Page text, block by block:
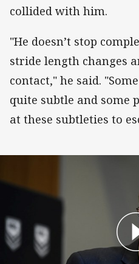
collided with him.
"He doesn’t stop
stride length changes
contact," he said.
quite subtle and some
at these subtleties to